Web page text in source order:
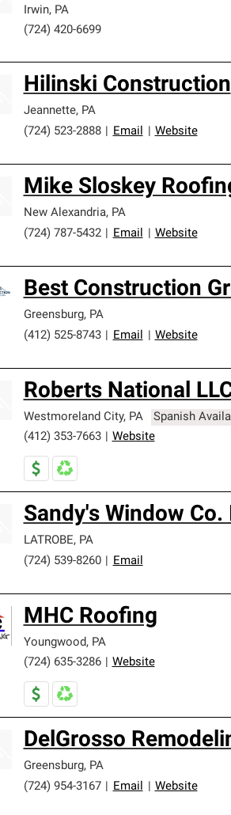
Irwin, PA
(724) 420-6699
Hilinski Construction
Jeannette, PA
(724) 523-2888
Email Website
Mike Sloskey
New Alexandria, PA
(724) 787-5432
Email Website
Best Construction
Greensburg, PA
(412) 525-8743
Email Website
Roberts National
Westmoreland City, PA
Spanish
(412) 353-7663
Website
Sandy's Window Co.
LATROBE, PA
(724) 539-8260
Email
MHC Roofing
Youngwood, PA
(724) 635-3286
Website
DelGrosso
Greensburg, PA
(724) 954-3167
Email Website